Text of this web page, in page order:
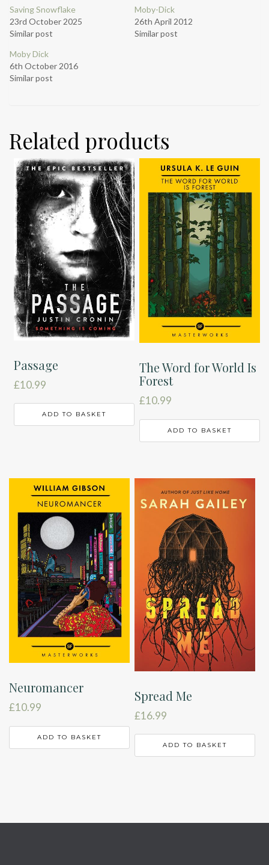
Saving Snowflake
23rd October 2025
Similar post
Moby-Dick
26th April 2012
Similar post
Moby Dick
6th October 2016
Similar post
Related products
Passage
£10.99
ADD TO BASKET
The Word for World Is
Forest
£10.99
ADD TO BASKET
Neuromancer
£10.99
ADD TO BASKET
Spread Me
£16.99
ADD TO BASKET